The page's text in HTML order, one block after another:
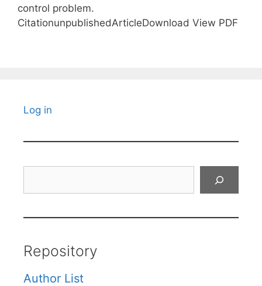
control problem.
CitationunpublishedArticleDownload View PDF
Log in
Repository
Author List